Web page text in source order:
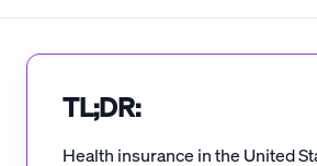
TL;DR:
Health insurance in the United